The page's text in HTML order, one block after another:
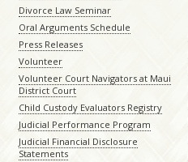
Divorce Law Seminar
Oral Arguments Schedule
Press Releases
Volunteer
Volunteer Court Navigators at Maui
District Court
Child Custody Evaluators Registry
Judicial Performance Program
Judicial Financial Disclosure
Statements